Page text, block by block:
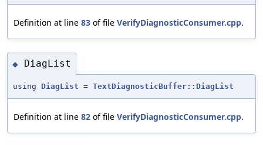
Definition at line 83 of file VerifyDiagnosticConsumer.cpp.
◆ DiagList
using DiagList = TextDiagnosticBuffer::DiagList
Definition at line 82 of file VerifyDiagnosticConsumer.cpp.